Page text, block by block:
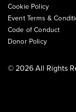
Cookie Policy
Event Terms &
Code of Conduct
Donor Policy
© 2026 All Rights